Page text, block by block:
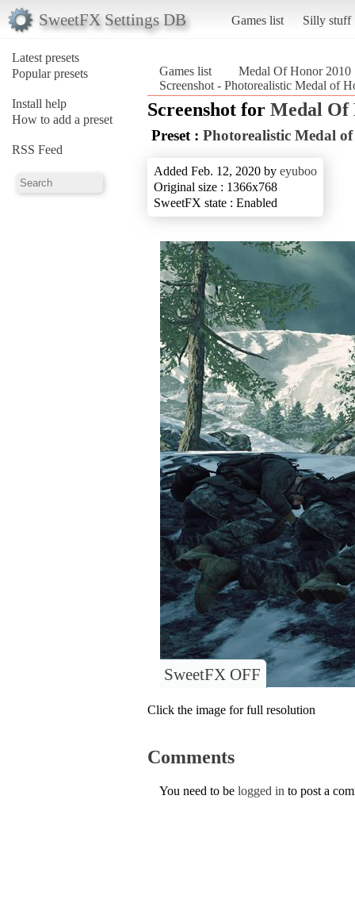
SweetFX Settings DB Games list Silly stuff
Latest presets
Popular presets
Install help
How to add a preset
RSS Feed
Games list
Medal Of Honor 2010
Screenshot - Photorealistic Medal of
Screenshot for Medal Of
Preset : Photorealistic Medal
Added Feb. 12, 2020 by eyuboo
Original size : 1366x768
SweetFX state : Enabled
SweetFX OFF
Click the image for full resolution
Comments
You need to be logged in to post a